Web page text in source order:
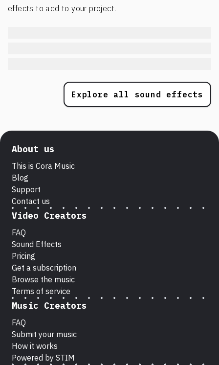
effects to add to your project.
Explore all sound effects
About us
This is Cora Music
Blog
Support
Contact us
Video Creators
FAQ
Sound Effects
Pricing
Get a subscription
Browse the music
Terms of service
Music Creators
FAQ
Submit your music
How it works
Powered by STIM